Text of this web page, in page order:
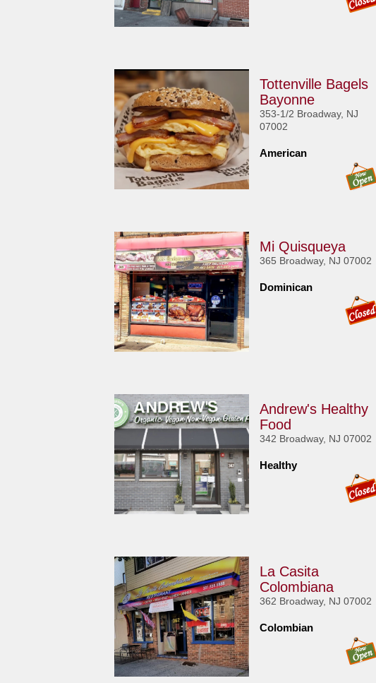
Tottenville Bagels
Bayonne
353-1/2 Broadway, NJ
07002
American
Mi Quisqueya
365 Broadway, NJ 07002
Dominican
Andrew's Healthy
Food
342 Broadway, NJ 07002
Healthy
La Casita
Colombiana
362 Broadway, NJ 07002
Colombian